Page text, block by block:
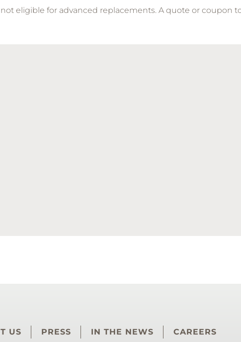
eligible for advanced replacements. A quote or coupon
US PRESS IN THE NEWS CAREERS